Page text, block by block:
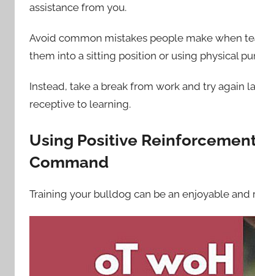
assistance from you.
Avoid common mistakes people make when
them into a sitting position or using physical
Instead, take a break from work and try again
receptive to learning.
Using Positive
Command
Training your bulldog can be an enjoyable